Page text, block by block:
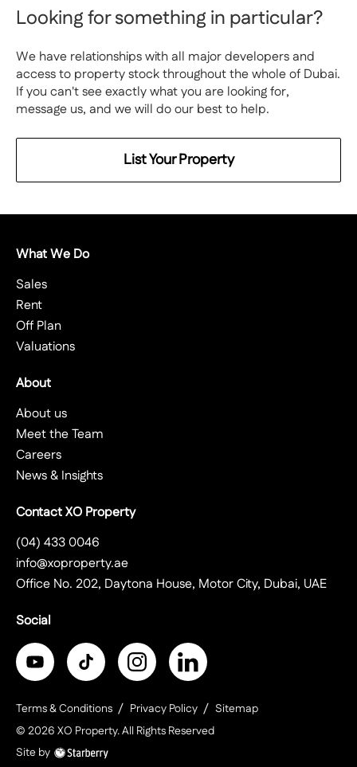
Looking for something in particular?
We have relationships with all major developers and
access to property stock throughout the whole of Dubai.
If you can't see exactly what you are looking for,
message us, and we will do our best to help.
List Your Property
What We Do
Sales
Rent
Off Plan
Valuations
About
About us
Meet the Team
Careers
News & Insights
Contact XO Property
(04) 433 0046
info@xoproperty.ae
Office No. 202, Daytona House, Motor City, Dubai, UAE
Social
Terms & Conditions Privacy Policy
Sitemap
© 2026 XO Property. All Rights Reserved
Site by